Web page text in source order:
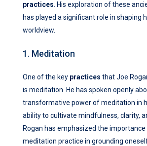
practices . His exploration of these
has played a significant role in shaping
worldview.
1. Meditation
One of the key practices that Joe
is meditation. He has spoken openly
transformative power of meditation in
ability to cultivate mindfulness, clarity,
Rogan has emphasized the
meditation practice in grounding